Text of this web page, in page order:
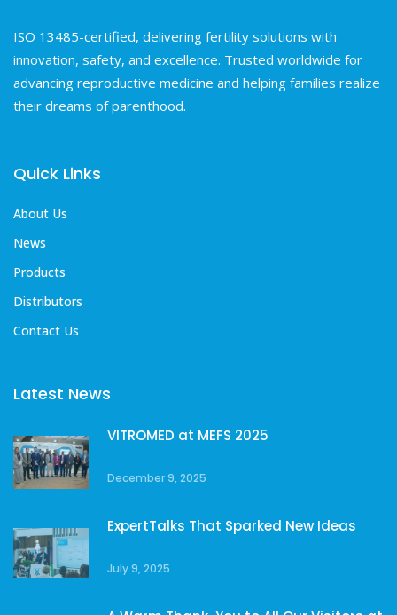
ISO 13485-certified, delivering fertility solutions with
innovation, safety, and excellence. Trusted worldwide for
advancing reproductive medicine and helping families realize
their dreams of parenthood.
Quick Links
About Us
News
Products
Distributors
Contact Us
Latest News
VITROMED at MEFS 2025
December 9, 2025
ExpertTalks That Sparked New Ideas
July 9, 2025